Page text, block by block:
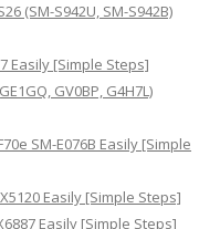
(SM-S942U, SM-S942B)
Easily [Simple Steps]
GV0BP, G4H7L)
SM-E076B Easily [Simple
Easily [Simple Steps]
Easily [Simple Steps]